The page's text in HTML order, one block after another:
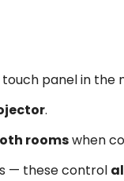
panel in the
.
roomswhen
— these control